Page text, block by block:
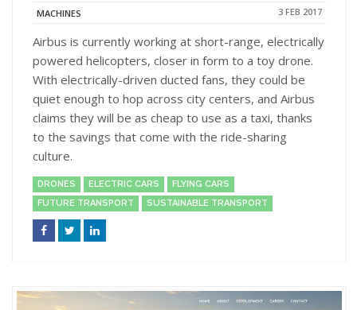
MACHINES 3 FEB 2017
Airbus is currently working at short-range, electrically
powered helicopters, closer in form to a toy drone.
With electrically-driven ducted fans, they could be
quiet enough to hop across city centers, and Airbus
claims they will be as cheap to use as a taxi, thanks
to the savings that come with the ride-sharing
culture.
DRONES ELECTRIC CARS
FLYING CARS
FUTURE TRANSPORT
SUSTAINABLE TRANSPORT